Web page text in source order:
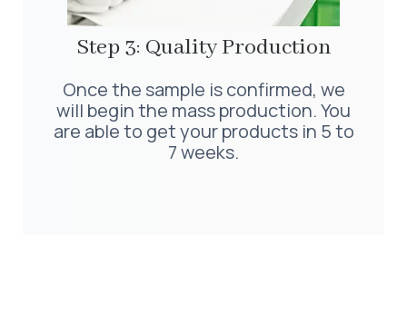
Step 3: Quality Production
Once the sample is confirmed, we
will begin the mass production. You
are able to get your products in 5 to
7 weeks.